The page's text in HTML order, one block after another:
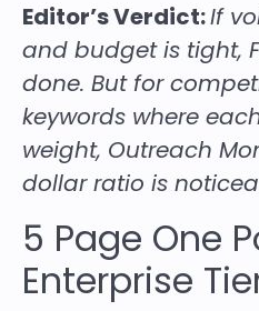
Editor’s Verdict:If
and budget is tight,
done. But for
keywords where
weight, Outreach
dollar ratio is
5 Page One
Enterprise